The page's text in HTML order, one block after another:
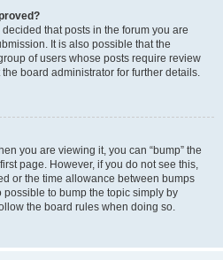
that posts in the forum you are
It is also possible that the
of users whose posts require review
board administrator for further details.
you are viewing it, you can “bump” the
page. However, if you do not see this,
or the time allowance between bumps
possible to bump the topic simply by
the board rules when doing so.